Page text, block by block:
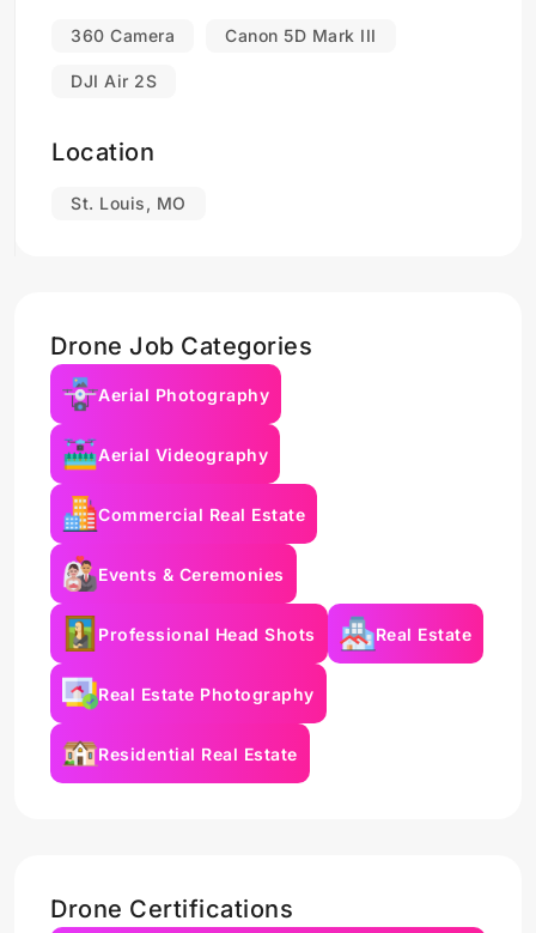
360 Camera Canon 5D Mark III
DJI Air 2S
Location
St. Louis, MO
Drone Job Categories
Aerial Photography
Aerial Videography
Commercial Real Estate
Events & Ceremonies
Professional Head Shots Real Estate
Real Estate Photography
Residential Real Estate
Drone Certifications